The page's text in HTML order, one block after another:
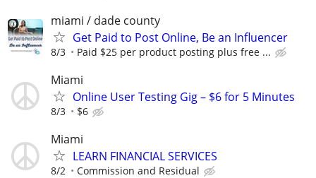
miami / dade county
Get Paid to Post Online, Be an Influencer
8/3 Paid $25 per product posting plus free ...
Miami
Online User Testing Gig – $6 for 5 Minutes
8/3 $6
Miami
LEARN FINANCIAL SERVICES
8/2 Commission and Residual